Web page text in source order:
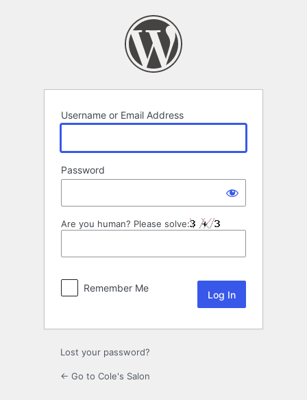
Username or Email Address
Password
Are you human? Please solve:
Remember Me
Lost your password?
← Go to Cole's Salon